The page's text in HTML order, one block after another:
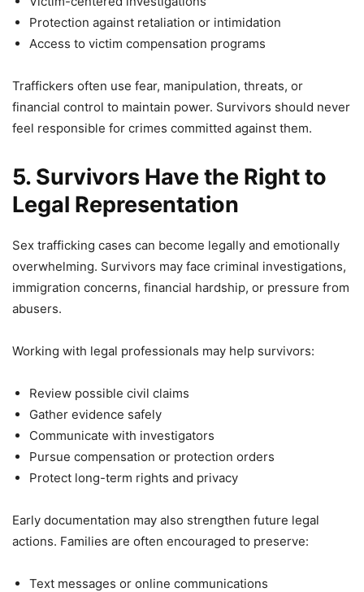
Protection against retaliation or intimidation
Access to victim compensation programs
Traffickers often use fear, manipulation, threats, or
financial control to maintain power. Survivors should never
feel responsible for crimes committed against them.
5. Survivors Have the Right to
Legal Representation
Sex trafficking cases can become legally and emotionally
overwhelming. Survivors may face criminal investigations,
immigration concerns, financial hardship, or pressure from
abusers.
Working with legal professionals may help survivors:
Review possible civil claims
Gather evidence safely
Communicate with investigators
Pursue compensation or protection orders
Protect long-term rights and privacy
Early documentation may also strengthen future legal
actions. Families are often encouraged to preserve:
Text messages or online communications